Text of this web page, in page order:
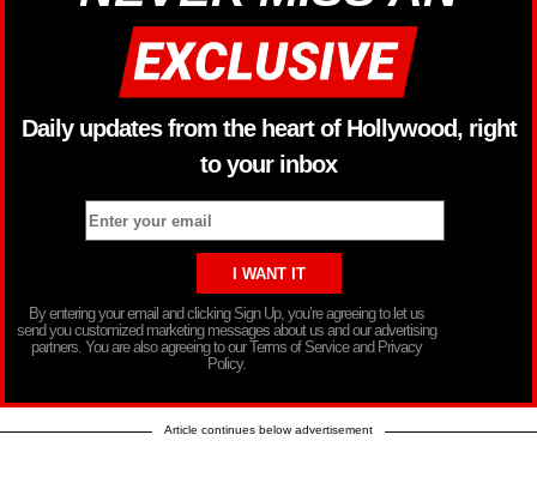
Daily updates from the heart of Hollywood, right
to your inbox
By entering your email and clicking Sign Up, you’re agreeing to let us
send you customized marketing messages about us and our advertising
partners. You are also agreeing to our Terms of Service and Privacy
Policy.
Article continues below advertisement